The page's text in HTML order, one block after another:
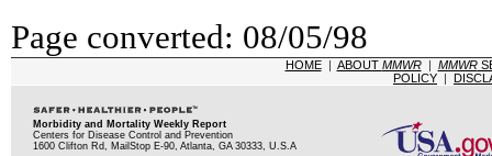
Page converted: 08/05/98
HOME| ABOUT MMWR| MMWR
POLICY |
Morbidity and Mortality Weekly Report
Centers for Disease Control and Prevention
1600 Clifton Rd, MailStop E-90, Atlanta, GA 30333, U.S.A